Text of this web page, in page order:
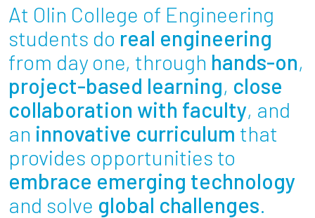
Student Life
Academics
Research at Olin
Partnerships
News + Events
At Olin College of Engineering
students do real engineering
from day one, through hands-on,
project-based learning, close
collaboration with faculty, and
an innovative curriculum that
provides opportunities to
embrace emerging technology
and solve global challenges.